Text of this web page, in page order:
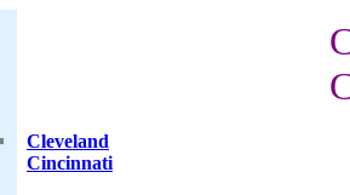
Cleveland
Cincinnati